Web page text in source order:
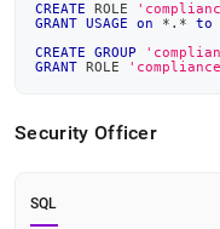
CREATE ROLE
GRANT USAGE on * . * to
CREATE
GROUP
GRANT ROLE
Security Officer
SQL